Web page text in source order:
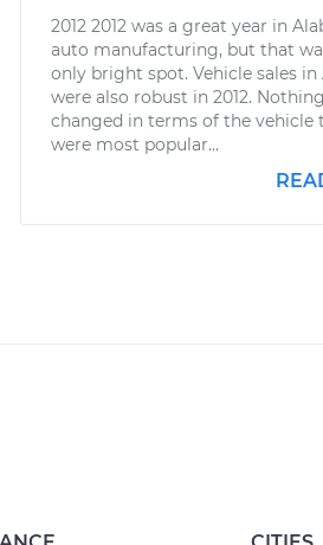
2012 2012 was a great year in
auto manufacturing, but that
only bright spot. Vehicle sales in
were also robust in 2012.
changed in terms of the vehicle
were most popular...